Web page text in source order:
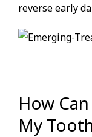
reverse early
How
My